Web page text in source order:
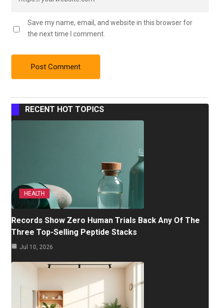
Save my name, email, and website in this browser for
the next time I comment.
RECENT HOT TOPICS
HEALTH
Records Show Zero Human Trials Back Any Of The
Three Top-Selling Peptide Stacks
Jul 10, 2026